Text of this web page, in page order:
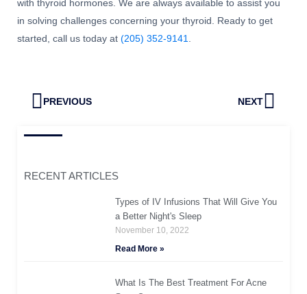
with thyroid hormones. We are always available to assist you
in solving challenges concerning your thyroid. Ready to get
started, call us today at (205) 352-9141
Prev
PREVIOUS NEXTNext
RECENT ARTICLES
Types of IV Infusions That Will Give You
a Better Night's Sleep
November 10, 2022
Read More »
What Is The Best Treatment For Acne